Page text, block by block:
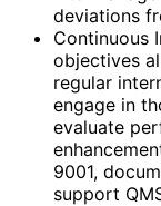
deviations
Continuous
objectives
regular
engage in
evaluate
9001,
support